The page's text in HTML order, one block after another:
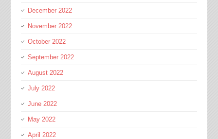
December 2022
November 2022
October 2022
September 2022
August 2022
July 2022
June 2022
May 2022
April 2022